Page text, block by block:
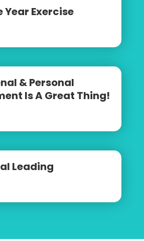
Year Exercise
& Personal
Is A Great Thing!
Leading